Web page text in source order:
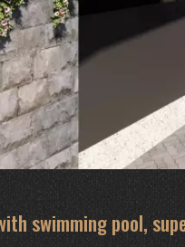
swimming pool,